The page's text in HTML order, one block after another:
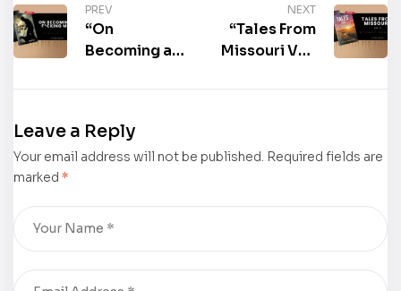
PREV
“On
Becoming a
by Michael J.
available for
purchase
NEXT
“Tales From
Missouri Vol.
Townsend is
purchase
Leave a Reply
Your email address will not be published. Required fields are
marked *